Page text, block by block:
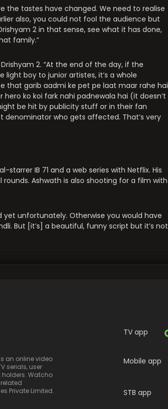
the tastes have changed. We need to realise
also, you could not fool the audience but
2 in that sense, see what it has done,
family.”
2. “At the end of the day, if the
light boy to junior artistes, it’s a whole
that garib aadmi ke pet pe laat maar rahe hai
ko koi fark nahi padnewala hai (it doesn’t
be hit by publicity stuff or in their fan
denominator who gets affected. That’s very
IB 71 and a web series with Netflix. His
Ashwath is also shooting for a film with
yet unfortunately. Otherwise you would have
But [it’s] a beautiful, funny script but it’s not
an online video
serials, user
holders. Watcho
Private Limited.
TV app
Mobile app
STB app